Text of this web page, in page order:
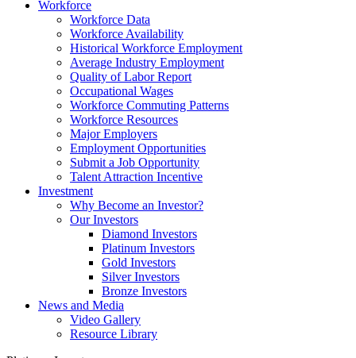
Workforce
Workforce Data
Workforce Availability
Historical Workforce Employment
Average Industry Employment
Quality of Labor Report
Occupational Wages
Workforce Commuting Patterns
Workforce Resources
Major Employers
Employment Opportunities
Submit a Job Opportunity
Talent Attraction Incentive
Investment
Why Become an Investor?
Our Investors
Diamond Investors
Platinum Investors
Gold Investors
Silver Investors
Bronze Investors
News and Media
Video Gallery
Resource Library